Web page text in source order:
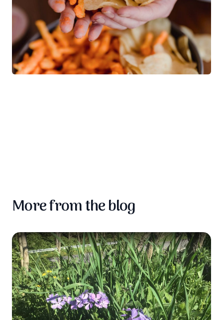
More from the blog